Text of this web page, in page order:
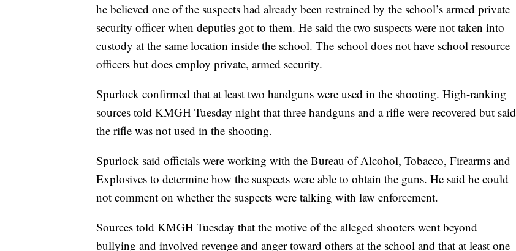
he believed one of the suspects had already been restrained by the school’s armed private
security officer when deputies got to them. He said the two suspects were not taken into
custody at the same location inside the school. The school does not have school resource
officers but does employ private, armed security.
Spurlock confirmed that at least two handguns were used in the shooting. High-ranking
sources told KMGH Tuesday night that three handguns and a rifle were recovered but said
the rifle was not used in the shooting.
Spurlock said officials were working with the Bureau of Alcohol, Tobacco, Firearms and
Explosives to determine how the suspects were able to obtain the guns. He said he could
not comment on whether the suspects were talking with law enforcement.
Sources told KMGH Tuesday that the motive of the alleged shooters went beyond
bullying and involved revenge and anger toward others at the school and that at least one